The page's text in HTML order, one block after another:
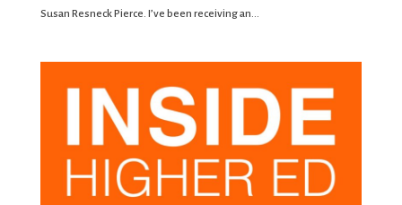
Susan Resneck Pierce. I’ve been receiving an...